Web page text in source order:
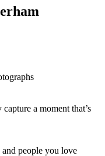
a moment that’s
and people you love